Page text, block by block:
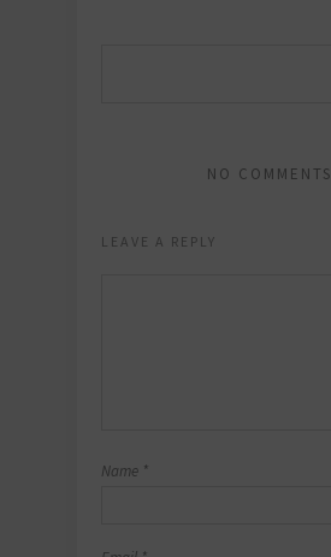
NO COMMENTS
LEAVE A REPLY
Name *